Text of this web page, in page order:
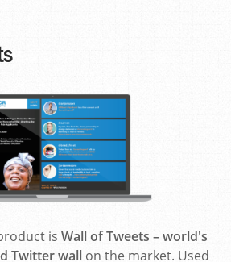
is Wall of Tweets – world's
Twitter wall on the market. Used